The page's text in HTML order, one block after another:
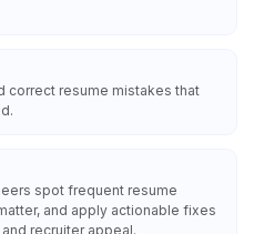
correct resume mistakes that
spot frequent resume
and apply actionable fixes
recruiter appeal.